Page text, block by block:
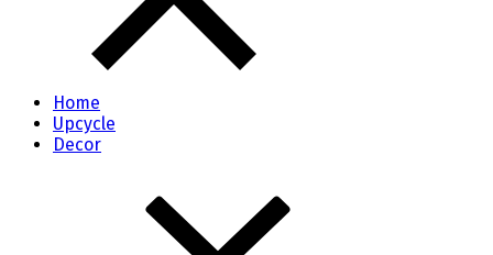
Home
Upcycle
Decor